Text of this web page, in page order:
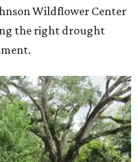
Wildflower Center
the right drought